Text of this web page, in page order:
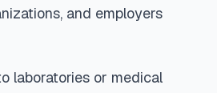
and employers
laboratories or medical